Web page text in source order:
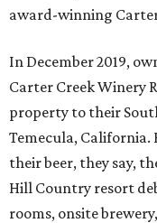
award-winning
In December 2019,
Carter Creek Winery
property to their
Temecula, California.
their beer, they say,
Hill Country resort
rooms, onsite